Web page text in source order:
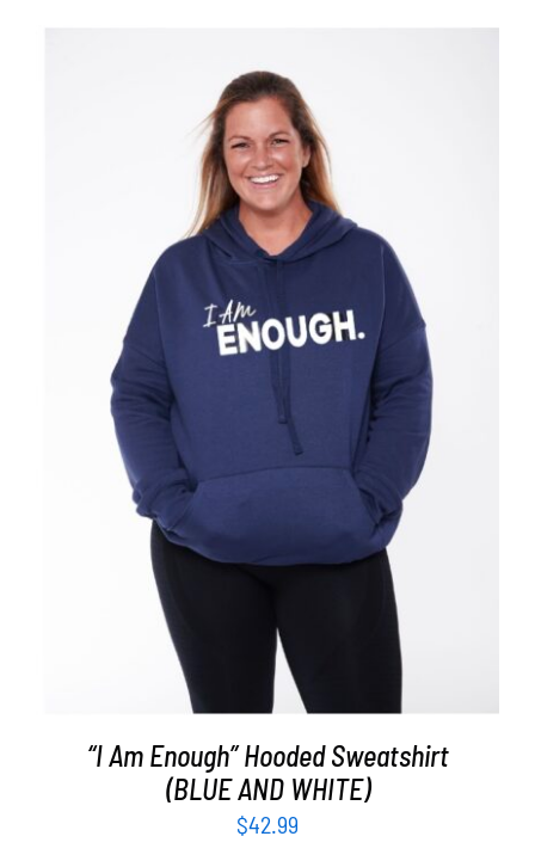
SELECT OPTIONS DETAILS
“I Am Enough” Hooded Sweatshirt
(BLUE AND WHITE)
$42.99